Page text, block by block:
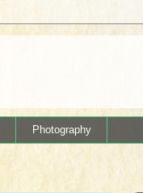
Photography